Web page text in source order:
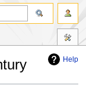
Help